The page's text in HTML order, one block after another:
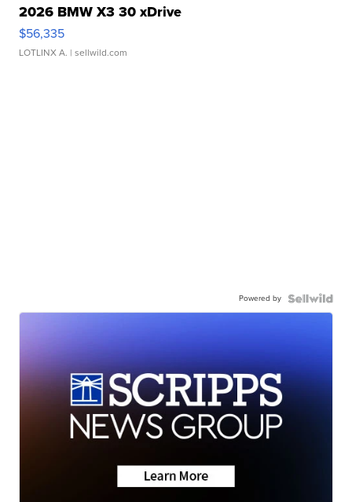
2026 BMW X3 30 xDrive
$56,335
LOTLINX A. | sellwild.com
Powered by